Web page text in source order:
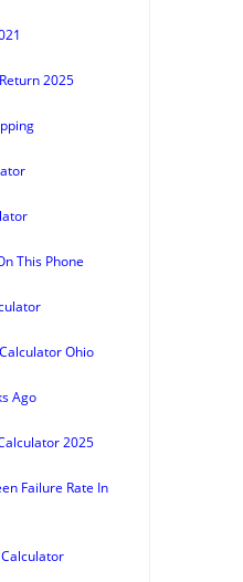
2025
This Phone
Ohio
Ago
2025
Failure Rate In